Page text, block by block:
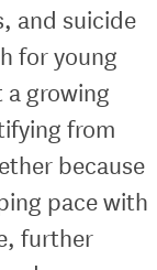
and suicide
for young
growing
from
because
pace with
further